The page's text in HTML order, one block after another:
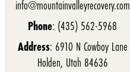
info@mountainvalleyrecovery.com
Phone: (435) 562-5968
Address: 6910 N Cowboy Lane
Holden, Utah 84636